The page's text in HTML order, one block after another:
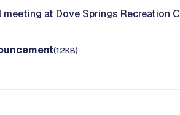
meeting at Dove Springs Recreation
(12KB)